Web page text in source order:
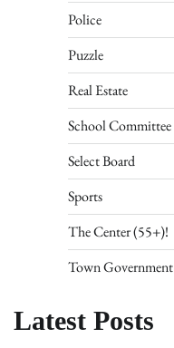
Police
Puzzle
Real Estate
School Committee
Select Board
Sports
The Center (55+)!
Town Government
Latest Posts